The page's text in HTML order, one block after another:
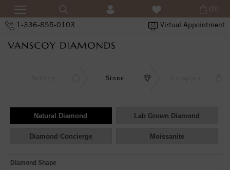
1-336-855-0103 Virtual Appointment
(0)
Stone
Natural Diamond Lab Grown Diamond
Diamond Concierge Moissanite
Diamond Shape